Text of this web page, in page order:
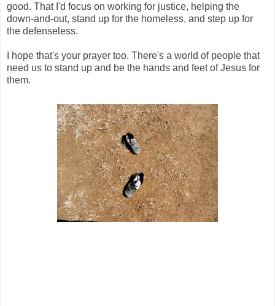
good. That I'd focus on working for justice, helping the
down-and-out, stand up for the homeless, and step up for
the defenseless.
I hope that's your prayer too. There's a world of people that
need us to stand up and be the hands and feet of Jesus for
them.